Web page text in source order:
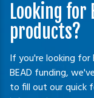
Looking for
products?
If you're looking
BEAD funding,
to fill out our quick